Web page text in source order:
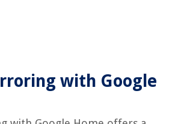
with Google